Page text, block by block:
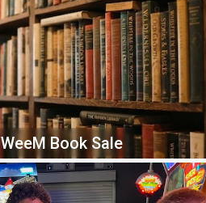
WeeM Book Sale